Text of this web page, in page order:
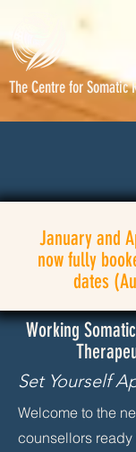
The Centre for Somatic
January and
now fully
dates
Working
Set Yourself
Welcome to the
counsellors